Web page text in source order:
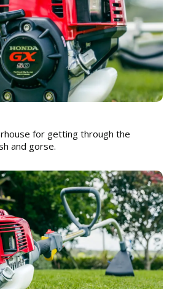
for getting through the
and gorse.